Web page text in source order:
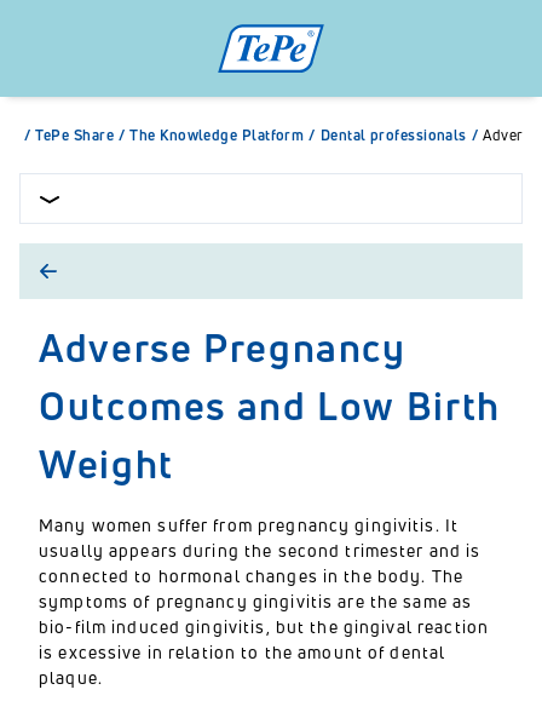
/ TePe Share / The Knowledge Platform / Dental professionals /
Adverse Pregnancy
Outcomes and Low Birth
Weight
Many women suffer from pregnancy gingivitis. It
usually appears during the second trimester and is
connected to hormonal changes in the body. The
symptoms of pregnancy gingivitis are the same as
bio-film induced gingivitis, but the gingival reaction
is excessive in relation to the amount of dental
plaque.